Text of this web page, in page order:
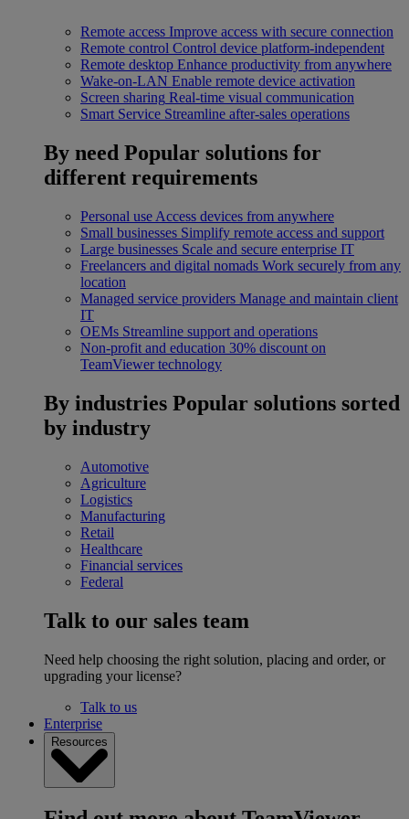
Remote access Improve access with secure connection
Remote control Control device platform-independent
Remote desktop Enhance productivity from anywhere
Wake-on-LAN Enable remote device activation
Screen sharing Real-time visual communication
Smart Service Streamline after-sales operations
By need Popular solutions for
different requirements
Personal use Access devices from anywhere
Small businesses Simplify remote access and support
Large businesses Scale and secure enterprise IT
Freelancers and digital nomads Work securely from any
location
Managed service providers Manage and maintain client
IT
OEMs Streamline support and operations
Non-profit and education 30% discount on
TeamViewer technology
By industries Popular solutions sorted
by industry
Automotive
Agriculture
Logistics
Manufacturing
Retail
Healthcare
Financial services
Federal
Talk to our sales team
Need help choosing the right solution, placing and order, or
upgrading your license?
Talk to us
Enterprise
Resources